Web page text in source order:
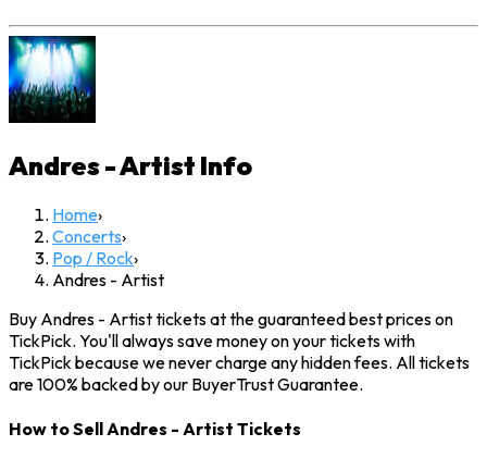
Andres - Artist Info
Home›
Concerts›
Pop / Rock›
Andres - Artist
Buy Andres - Artist tickets at the guaranteed best prices on
TickPick. You'll always save money on your tickets with
TickPick because we never charge any hidden fees. All tickets
are 100% backed by our BuyerTrust Guarantee.
How to Sell Andres - Artist Tickets